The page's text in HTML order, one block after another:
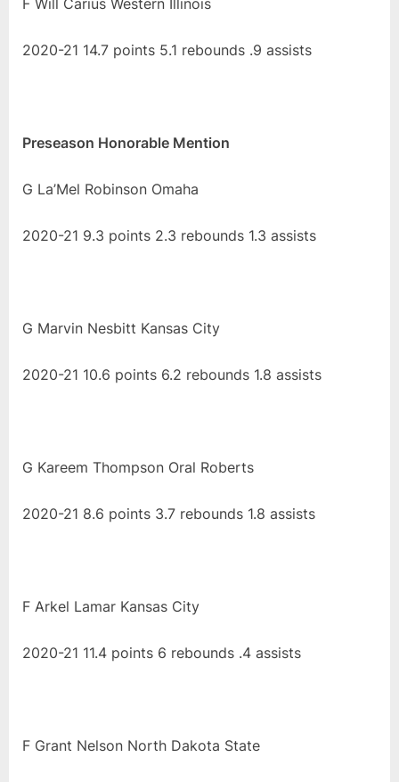
F Will Carius Western Illinois
2020-21 14.7 points 5.1 rebounds .9 assists
Preseason Honorable Mention
G La’Mel Robinson Omaha
2020-21 9.3 points 2.3 rebounds 1.3 assists
G Marvin Nesbitt Kansas City
2020-21 10.6 points 6.2 rebounds 1.8 assists
G Kareem Thompson Oral Roberts
2020-21 8.6 points 3.7 rebounds 1.8 assists
F Arkel Lamar Kansas City
2020-21 11.4 points 6 rebounds .4 assists
F Grant Nelson North Dakota State